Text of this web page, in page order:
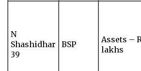
N
Shashidhar
39
BSP
Assets –
lakhs